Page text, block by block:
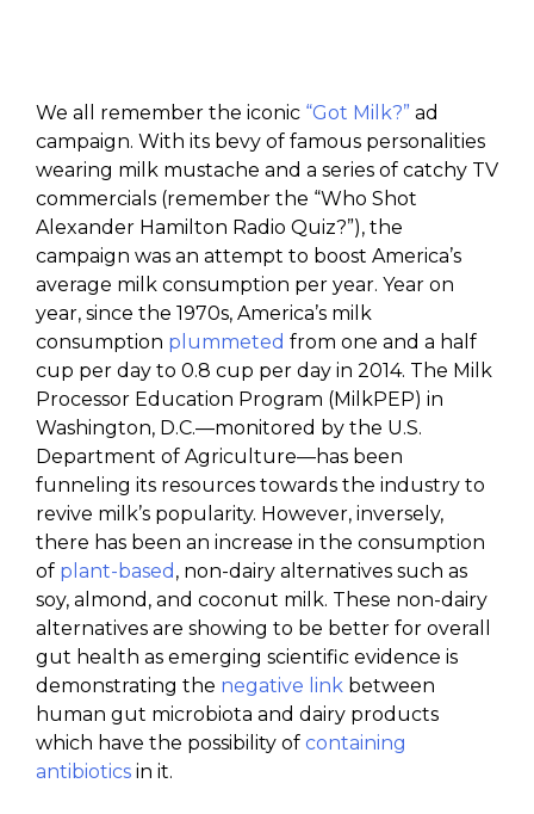
We all remember the iconic “Got Milk?” ad
campaign. With its bevy of famous personalities
wearing milk mustache and a series of catchy TV
commercials (remember the “Who Shot
Alexander Hamilton Radio Quiz?”), the
campaign was an attempt to boost America’s
average milk consumption per year. Year on
year, since the 1970s, America’s milk
consumption plummeted from one and a half
cup per day to 0.8 cup per day in 2014. The Milk
Processor Education Program (MilkPEP) in
Washington, D.C.—monitored by the U.S.
Department of Agriculture—has been
funneling its resources towards the industry to
revive milk’s popularity. However, inversely,
there has been an increase in the consumption
of plant-based , non-dairy alternatives such as
soy, almond, and coconut milk. These non-dairy
alternatives are showing to be better for overall
gut health as emerging scientific evidence is
demonstrating the negative link between
human gut microbiota and dairy products
which have the possibility of containing
antibiotics in it.